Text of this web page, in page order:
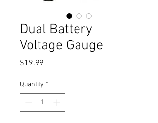
Dual Battery
Voltage Gauge
$19.99
Quantity *